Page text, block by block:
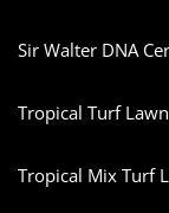
Sir Walter DNA
Tropical Turf Lawn
Tropical Mix Turf